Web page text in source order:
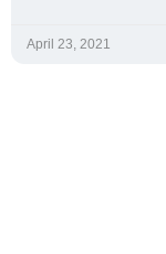
April 23, 2021